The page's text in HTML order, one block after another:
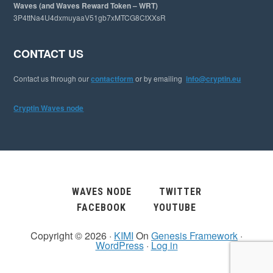
Waves (and Waves Reward Token – WRT)
3P4ttNa4U4dxmuyaaV51gb7xMTCG8CtXXsR
CONTACT US
Contact us through ourcontactform or by emailing info@cryptin.eu
Cryptin Waves node
WAVES NODE
TWITTER
FACEBOOK
YOUTUBE
Copyright © 2026 · KIMI On Genesis Framework ·
WordPress· Log in